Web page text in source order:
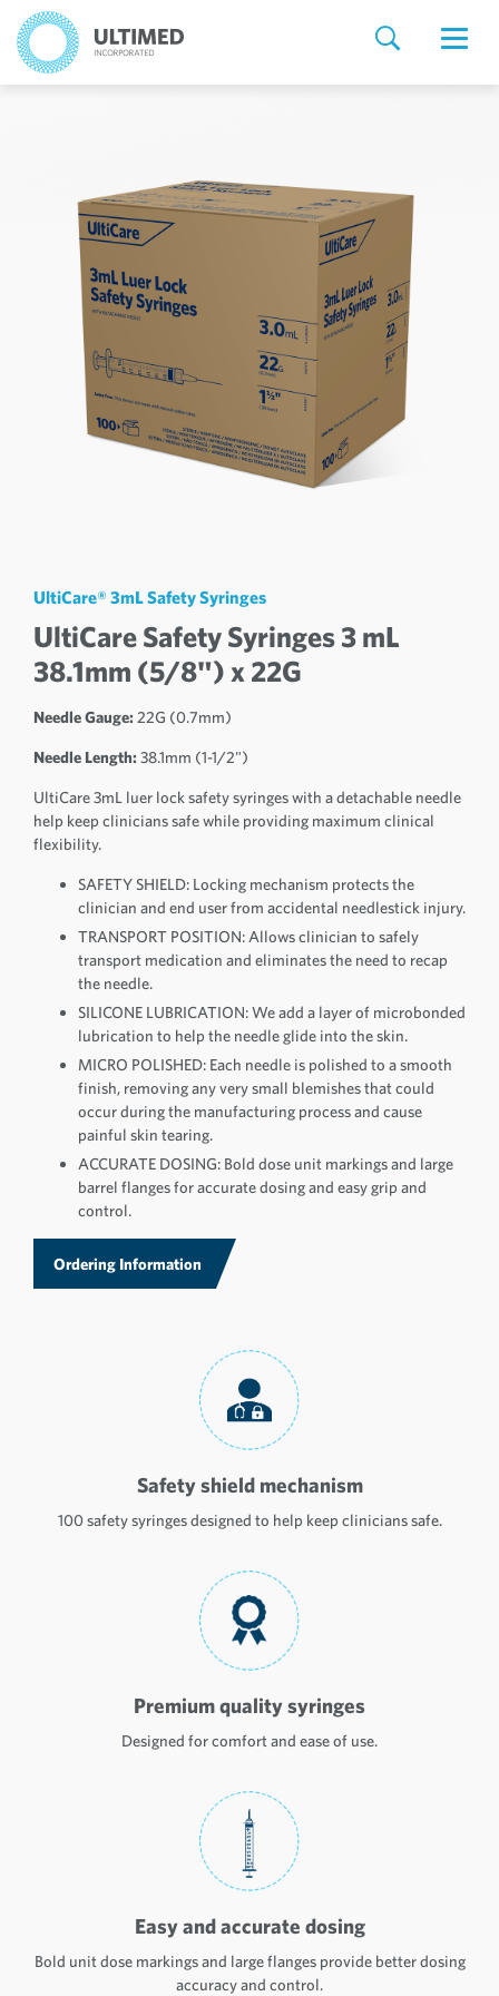
UltiCare® 3mL Safety Syringes
UltiCare Safety Syringes 3 mL
38.1mm (5/8") x 22G
Needle Gauge: 22G (0.7mm)
Needle Length: 38.1mm (1-1/2")
UltiCare 3mL luer lock safety syringes with a detachable needle
help keep clinicians safe while providing maximum clinical
flexibility.
SAFETY SHIELD: Locking mechanism protects the
clinician and end user from accidental needlestick injury.
TRANSPORT POSITION: Allows clinician to safely
transport medication and eliminates the need to recap
the needle.
SILICONE LUBRICATION: We add a layer of microbonded
lubrication to help the needle glide into the skin.
MICRO POLISHED: Each needle is polished to a smooth
finish, removing any very small blemishes that could
occur during the manufacturing process and cause
painful skin tearing.
ACCURATE DOSING: Bold dose unit markings and large
barrel flanges for accurate dosing and easy grip and
control.
Ordering Information
Safety shield mechanism
100 safety syringes designed to help keep clinicians safe.
Premium quality syringes
Designed for comfort and ease of use.
Easy and accurate dosing
Bold unit dose markings and large flanges provide better dosing
accuracy and control.